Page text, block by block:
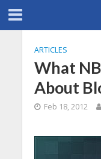
ARTICLES
What
About
Feb 18, 2012